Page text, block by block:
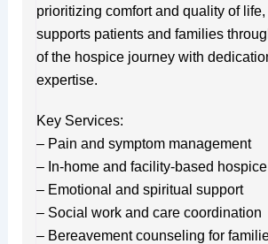
prioritizing comfort and quality of
supports patients and families
of the hospice journey with
expertise.
Key Services:
– Pain and symptom management
– In-home and facility-based
– Emotional and spiritual support
– Social work and care coordination
– Bereavement counseling for